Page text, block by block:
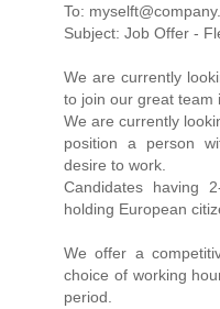
To:
Subject: Job Offer -
We are currently
to join our great team
We are currently
position a person
desire to work.
Candidates having
holding European
We offer a
choice of working
period.